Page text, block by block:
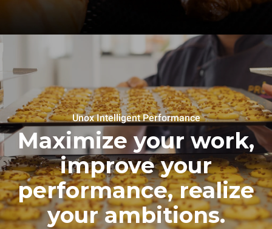
Unox Intelligent Performance
Maximize your work,
improve your
performance, realize
your ambitions.